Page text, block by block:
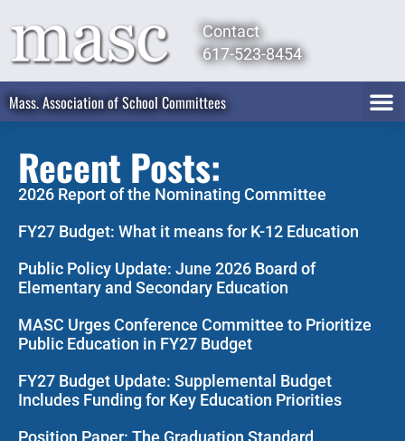
Contact
617-523-8454
Mass. Association of School Committees
Recent Posts:
2026 Report of the Nominating Committee
FY27 Budget: What it means for K-12 Education
Public Policy Update: June 2026 Board of
Elementary and Secondary Education
MASC Urges Conference Committee to Prioritize
Public Education in FY27 Budget
FY27 Budget Update: Supplemental Budget
Includes Funding for Key Education Priorities
Position Paper: The Graduation Standard